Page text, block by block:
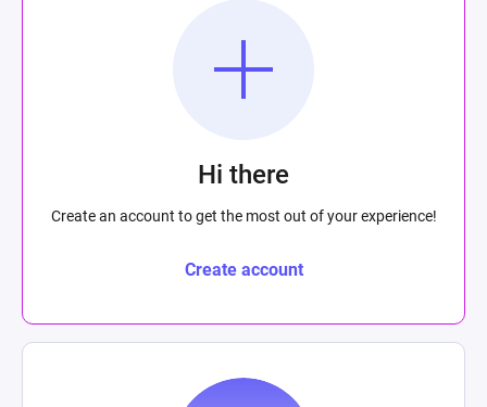
Hi there
Create an account to get the most out of your experience!
Create account